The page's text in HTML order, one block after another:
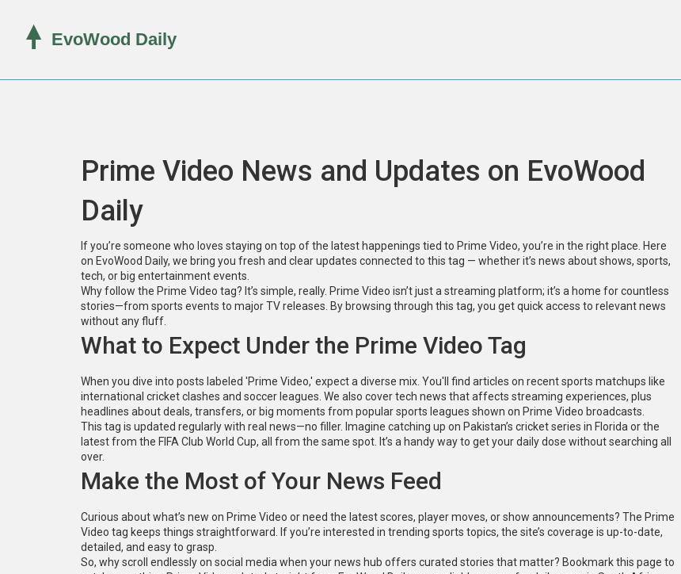
Prime Video News and Updates on EvoWood
Daily
If you’re someone who loves staying on top of the latest happenings tied to Prime Video, you’re in the right place. Here
on EvoWood Daily, we bring you fresh and clear updates connected to this tag — whether it’s news about shows, sports,
tech, or big entertainment events.
Why follow the Prime Video tag? It’s simple, really. Prime Video isn’t just a streaming platform; it’s a home for countless
stories—from sports events to major TV releases. By browsing through this tag, you get quick access to relevant news
without any fluff.
What to Expect Under the Prime Video Tag
When you dive into posts labeled 'Prime Video,' expect a diverse mix. You'll find articles on recent sports matchups like
international cricket clashes and soccer leagues. We also cover tech news that affects streaming experiences, plus
headlines about deals, transfers, or big moments from popular sports leagues shown on Prime Video broadcasts.
This tag is updated regularly with real news—no filler. Imagine catching up on Pakistan’s cricket series in Florida or the
latest from the FIFA Club World Cup, all from the same spot. It’s a handy way to get your daily dose without searching all
over.
Make the Most of Your News Feed
Curious about what’s new on Prime Video or need the latest scores, player moves, or show announcements? The Prime
Video tag keeps things straightforward. If you’re interested in trending sports topics, the site’s coverage is up-to-date,
detailed, and easy to grasp.
So, why scroll endlessly on social media when your news hub offers curated stories that matter? Bookmark this page to